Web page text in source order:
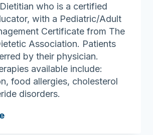
who is a certified
with a Pediatric/Adult
Certificate from The
Association. Patients
by their physician.
available include:
food allergies, cholesterol
disorders.